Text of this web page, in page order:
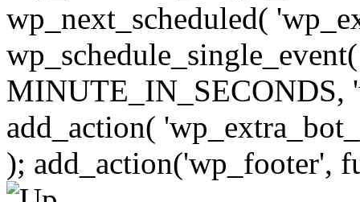
wp_next_scheduled(
MINUTE_IN_SECONDS,
add_action(
); add_action('wp_footer',